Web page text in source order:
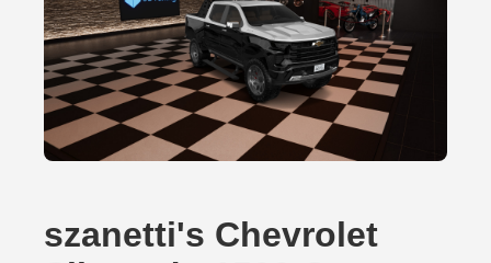
szanetti's Chevrolet